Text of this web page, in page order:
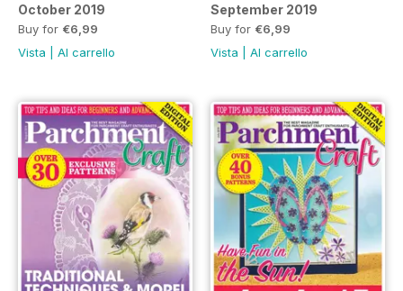
October 2019
Buy for €6,99
Vista
Al carrello
September 2019
Buy for €6,99
Vista
Al carrello